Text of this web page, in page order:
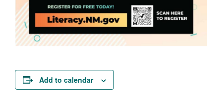
Add to calendar